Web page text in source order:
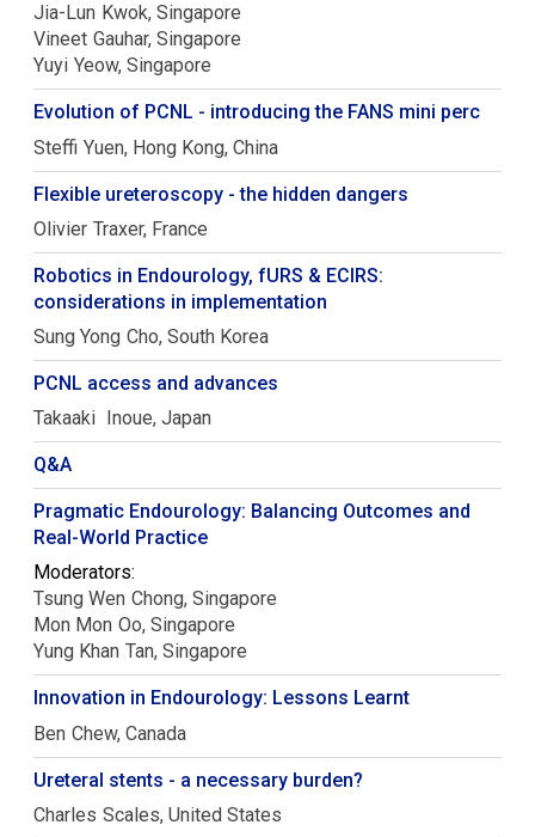
Jia-Lun Kwok Singapore
Vineet Gauhar Singapore
Yuyi Yeow Singapore
Evolution of PCNL - introducing the FANS mini perc
Steffi Yuen Hong Kong, China
Flexible ureteroscopy - the hidden dangers
Olivier Traxer France
Robotics in Endourology, fURS & ECIRS:
considerations in implementation
Sung Yong Cho South Korea
PCNL access and advances
Takaaki
Inoue Japan
Q&A
Pragmatic Endourology: Balancing Outcomes and
Real-World Practice
Moderators:
Tsung Wen Chong Singapore
Mon Mon Oo Singapore
Yung Khan Tan Singapore
Innovation in Endourology: Lessons Learnt
Ben Chew Canada
Ureteral stents - a necessary burden?
Charles Scales United States